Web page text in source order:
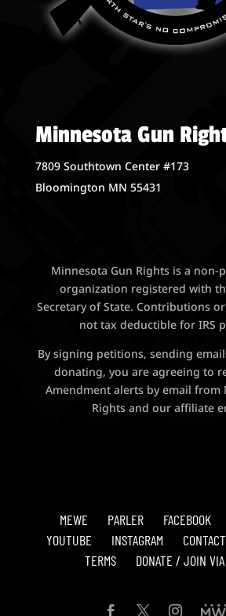
Minnesota Gun
7809 Southtown Center #173
Bloomington MN 55431
Minnesota Gun Rights is a non-
organization registered with
Secretary of State. Contributions
not tax deductible for IRS
By signing petitions, sending
donating, you are agreeing to
Amendment alerts by email from
Rights and our affiliate
MEWE PARLER FACEBOOK
YOUTUBE
INSTAGRAM CONTACT
TERMS
DONATE / JOIN